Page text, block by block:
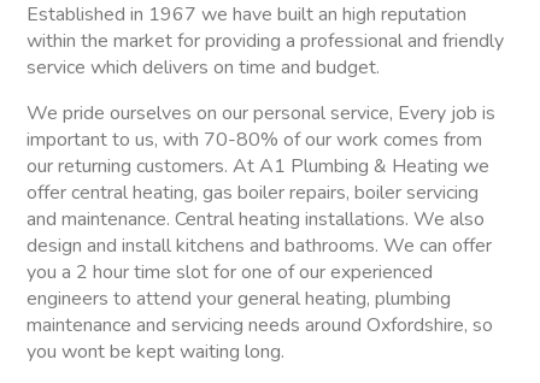
Established in 1967 we have built an high reputation
within the market for providing a professional and friendly
service which delivers on time and budget.
We pride ourselves on our personal service, Every job is
important to us, with 70-80% of our work comes from
our returning customers. At A1 Plumbing & Heating we
offer central heating, gas boiler repairs, boiler servicing
and maintenance. Central heating installations. We also
design and install kitchens and bathrooms. We can offer
you a 2 hour time slot for one of our experienced
engineers to attend your general heating, plumbing
maintenance and servicing needs around Oxfordshire, so
you wont be kept waiting long.